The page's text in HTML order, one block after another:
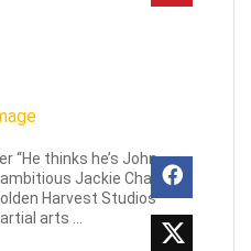
“He thinks he’s John
Jackie Chan
Harvest Studios
arts ...